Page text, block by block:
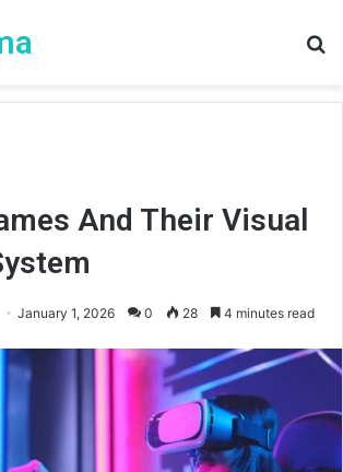
And Their Visual
January 1, 2026 0 28 4 minutes read